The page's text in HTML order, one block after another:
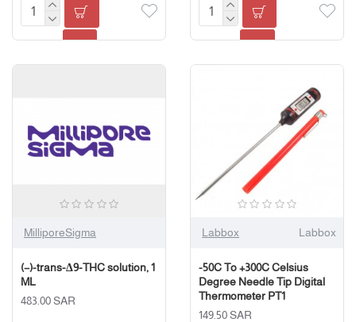
MilliporeSigma
(−)-trans-Δ9-THC solution, 1
ML
483.00 SAR
Labbox Labbox
-50C To +300C Celsius
Degree Needle Tip Digital
Thermometer PT1
149.50 SAR